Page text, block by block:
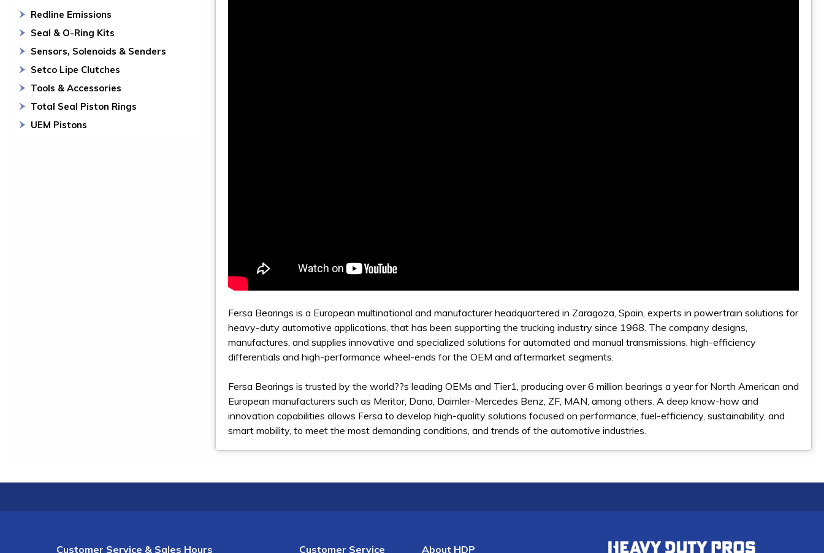
Redline Emissions
Seal & O-Ring Kits
Sensors, Solenoids & Senders
Setco Lipe Clutches
Tools & Accessories
Total Seal Piston Rings
UEM Pistons
Fersa Bearings is a European multinational and manufacturer headquartered in Zaragoza, Spain, experts in powertrain solutions for
heavy-duty automotive applications, that has been supporting the trucking industry since 1968. The company designs,
manufactures, and supplies innovative and specialized solutions for automated and manual transmissions, high-efficiency
differentials and high-performance wheel-ends for the OEM and aftermarket segments.
Fersa Bearings is trusted by the world??s leading OEMs and Tier1, producing over 6 million bearings a year for North American and
European manufacturers such as Meritor, Dana, Daimler-Mercedes Benz, ZF, MAN, among others. A deep know-how and
innovation capabilities allows Fersa to develop high-quality solutions focused on performance, fuel-efficiency, sustainability, and
smart mobility, to meet the most demanding conditions, and trends of the automotive industries.
Customer Service & Sales Hours Customer Service About HDP